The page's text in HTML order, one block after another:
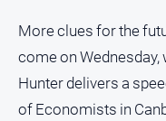
More clues for the
come on
Hunter delivers a
of Economists in